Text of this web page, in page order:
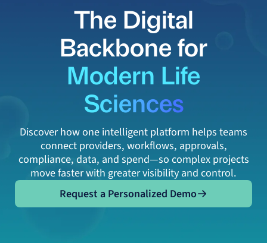
The Digital
Backbone for
Modern Life
Sciences
Discover how one intelligent platform helps teams
connect providers, workflows, approvals,
compliance, data, and spend—so complex projects
move faster with greater visibility and control.
Request a Personalized Demo
Request a Personalized Demo